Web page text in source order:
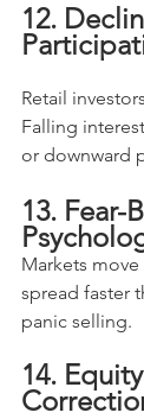
12.
Retail
Falling
or downward
13. Fear-
Markets
spread faster
panic selling.
14.